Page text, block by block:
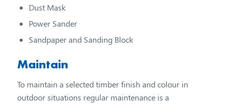
Dust Mask
Power Sander
Sandpaper and Sanding Block
Maintain
To maintain a selected timber finish and colour in
outdoor situations regular maintenance is a